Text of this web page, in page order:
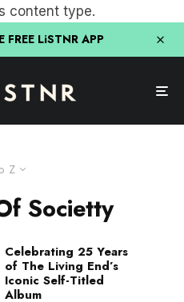
content type.
LiSTNR APP
Z
Societty
Celebrating 25 Years
of The Living End’s
Iconic Self-Titled
Album